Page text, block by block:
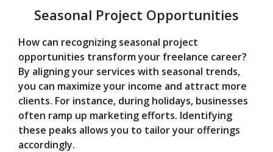
Seasonal Project Opportunities
How can recognizing seasonal project
opportunities transform your freelance career?
By aligning your services with seasonal trends,
you can maximize your income and attract more
clients. For instance, during holidays, businesses
often ramp up marketing efforts. Identifying
these peaks allows you to tailor your offerings
accordingly.